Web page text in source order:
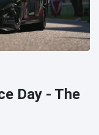
Day - The